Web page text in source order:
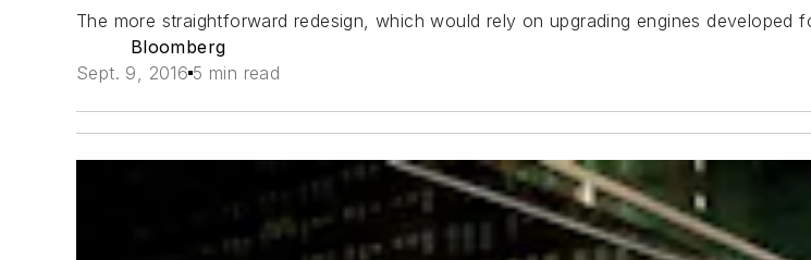
The more straightforward redesign, which would rely on upgrading engines
Bloomberg
Sept. 9, 2016 5 min read